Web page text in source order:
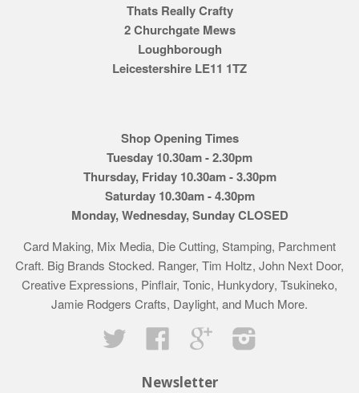
Thats Really Crafty
2 Churchgate Mews
Loughborough
Leicestershire LE11 1TZ
Shop Opening Times
Tuesday 10.30am - 2.30pm
Thursday, Friday 10.30am - 3.30pm
Saturday 10.30am - 4.30pm
Monday, Wednesday, Sunday CLOSED
Card Making, Mix Media, Die Cutting, Stamping, Parchment
Craft. Big Brands Stocked. Ranger, Tim Holtz, John Next Door,
Creative Expressions, Pinflair, Tonic, Hunkydory, Tsukineko,
Jamie Rodgers Crafts, Daylight, and Much More.
Twitter
Facebook Google
Newsletter